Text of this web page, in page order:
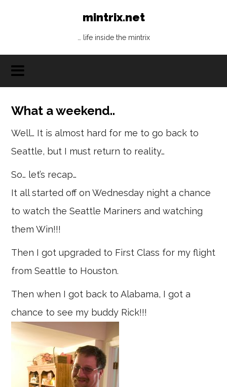
mintrix.net
… life inside the mintrix
What a weekend..
Well… It is almost hard for me to go back to
Seattle, but I must return to reality…
So… let’s recap…
It all started off on Wednesday night a chance
to watch the Seattle Mariners and watching
them Win!!!
Then I got upgraded to First Class for my flight
from Seattle to Houston.
Then when I got back to Alabama, I got a
chance to see my buddy Rick!!!